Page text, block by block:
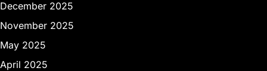
December 2025
November 2025
May 2025
April 2025